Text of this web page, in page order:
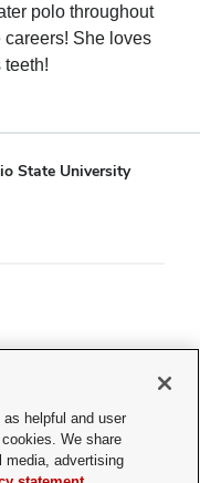
polo throughout
She loves
teeth!
State University
helpful and user
We share
media, advertising